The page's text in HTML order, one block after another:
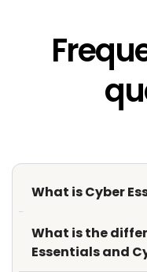
What is Cyber
What is the
Essentials and